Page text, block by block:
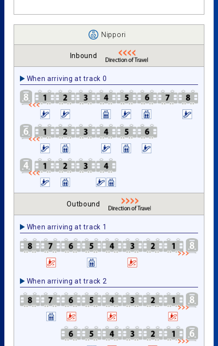
Nippori
Inbound
When arriving at track 0
Outbound
When arriving at track 1
When arriving at track 2